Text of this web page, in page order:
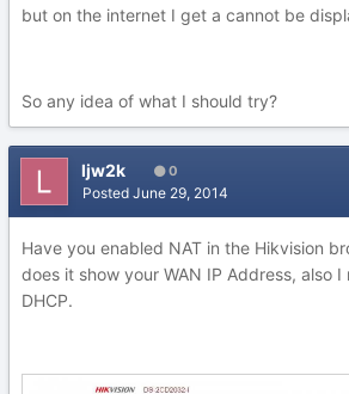
but on the internet I get a cannot be
So any idea of what I should try?
ljw2k 0
Posted June 29, 2014
Have you enabled NAT in the Hikvision
does it show your WAN IP Address, also
DHCP.